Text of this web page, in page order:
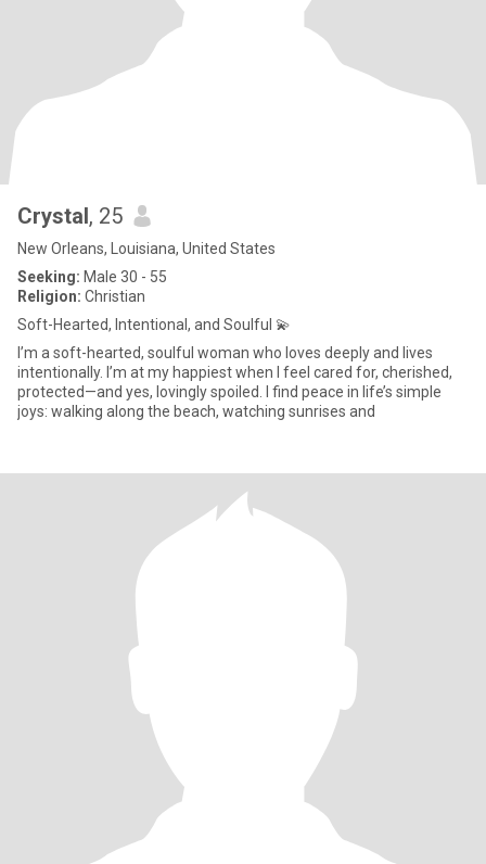
Crystal, 25
New Orleans, Louisiana, United States
Seeking: Male 30 - 55
Religion: Christian
Soft-Hearted, Intentional, and Soulful 💫
I’m a soft-hearted, soulful woman who loves deeply and lives
intentionally. I’m at my happiest when I feel cared for, cherished,
protected—and yes, lovingly spoiled. I find peace in life’s simple
joys: walking along the beach, watching sunrises and